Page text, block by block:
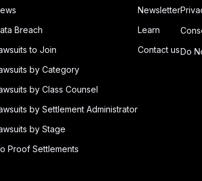
Breach
to Join
by Category
by Class Counsel
by Settlement Administrator
by Stage
Proof Settlements
Newsletter
Learn
Contact usDo